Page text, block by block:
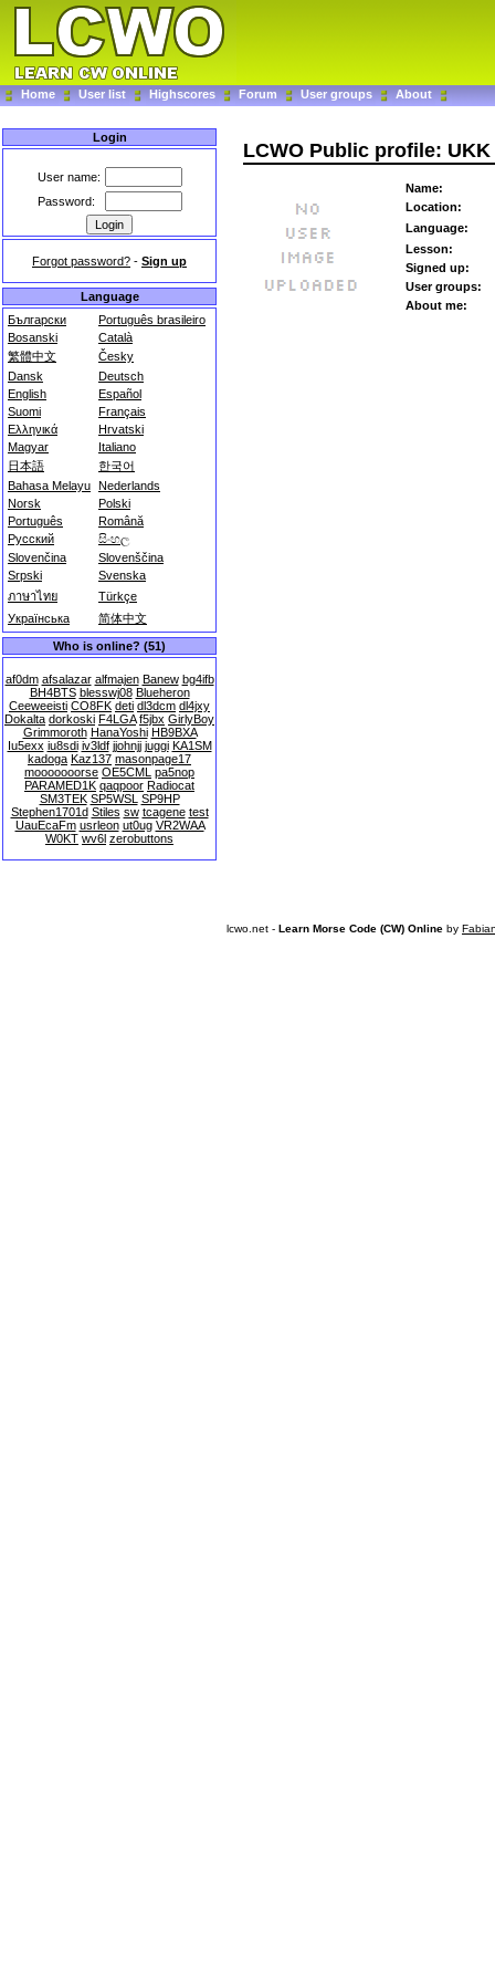
Home User list Highscores Forum User groups About
Login
User name:
Password:
Forgot password? - Sign up
Language
Български
Português brasileiro
Bosanski
Català
繁體中文
Česky
Dansk
Deutsch
English
Español
Suomi
Français
Ελληνικά
Hrvatski
Magyar
Italiano
日本語
한국어
Bahasa Melayu Nederlands
Norsk
Polski
Português
Română
Русский
සිංහල
Slovenčina
Slovenščina
Srpski
Svenska
ภาษาไทย
Türkçe
Українська
简体中文
Who is online? (51)
af0dm afsalazar alfmajen Banew bg4ifb
BH4BTS blesswj08 Blueheron
Ceeweeisti CO8FK deti dl3dcm dl4jxy
Dokalta dorkoski F4LGA f5jbx GirlyBoy
Grimmoroth HanaYoshi HB9BXA
Iu5exx iu8sdi iv3ldf jjohnjj juggi KA1SM
kadoga Kaz137 masonpage17
mooooooorse OE5CML pa5nop
PARAMED1K qaqpoor Radiocat
SM3TEK SP5WSL SP9HP
Stephen1701d Stiles sw tcagene test
UauEcaFm usrleon ut0ug VR2WAA
W0KT wv6l zerobuttons
LCWO Public profile: UKK
Name:
Location:
Language:
Lesson:
Signed up:
User groups:
About me:
lcwo.net - Learn Morse Code (CW) Online by